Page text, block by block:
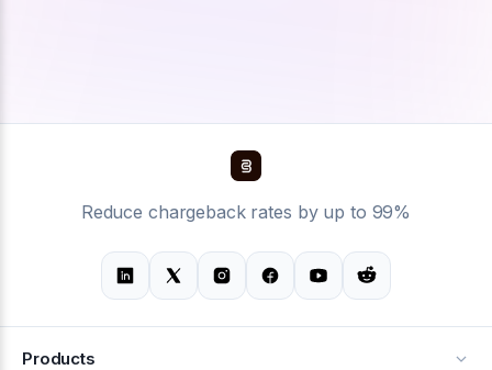
Reduce chargeback rates by up to 99%
Products